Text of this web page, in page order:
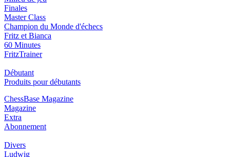
Finales
Master Class
Champion du Monde d'échecs
Fritz et Bianca
60 Minutes
FritzTrainer
Débutant
Produits pour débutants
ChessBase Magazine
Magazine
Extra
Abonnement
Divers
Ludwig